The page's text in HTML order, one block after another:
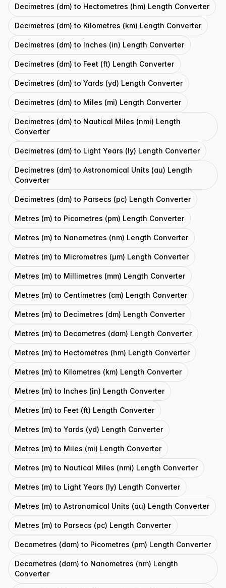
Decimetres (dm) to Hectometres (hm) Length Converter
Decimetres (dm) to Kilometres (km) Length Converter
Decimetres (dm) to Inches (in) Length Converter
Decimetres (dm) to Feet (ft) Length Converter
Decimetres (dm) to Yards (yd) Length Converter
Decimetres (dm) to Miles (mi) Length Converter
Decimetres (dm) to Nautical Miles (nmi) Length
Converter
Decimetres (dm) to Light Years (ly) Length Converter
Decimetres (dm) to Astronomical Units (au) Length
Converter
Decimetres (dm) to Parsecs (pc) Length Converter
Metres (m) to Picometres (pm) Length Converter
Metres (m) to Nanometres (nm) Length Converter
Metres (m) to Micrometres (μm) Length Converter
Metres (m) to Millimetres (mm) Length Converter
Metres (m) to Centimetres (cm) Length Converter
Metres (m) to Decimetres (dm) Length Converter
Metres (m) to Decametres (dam) Length Converter
Metres (m) to Hectometres (hm) Length Converter
Metres (m) to Kilometres (km) Length Converter
Metres (m) to Inches (in) Length Converter
Metres (m) to Feet (ft) Length Converter
Metres (m) to Yards (yd) Length Converter
Metres (m) to Miles (mi) Length Converter
Metres (m) to Nautical Miles (nmi) Length Converter
Metres (m) to Light Years (ly) Length Converter
Metres (m) to Astronomical Units (au) Length Converter
Metres (m) to Parsecs (pc) Length Converter
Decametres (dam) to Picometres (pm) Length Converter
Decametres (dam) to Nanometres (nm) Length
Converter